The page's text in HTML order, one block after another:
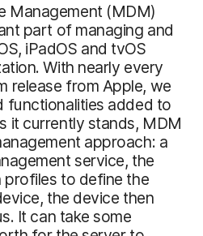
Management (MDM)
part of managing and
iPadOS and tvOS
With nearly every
release from Apple, we
functionalities added to
it currently stands, MDM
approach: a
service, the
to define the
the device then
It can take some